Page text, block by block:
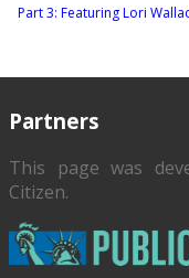
Part 3: Featuring Lori
Partners
This page was
Citizen.